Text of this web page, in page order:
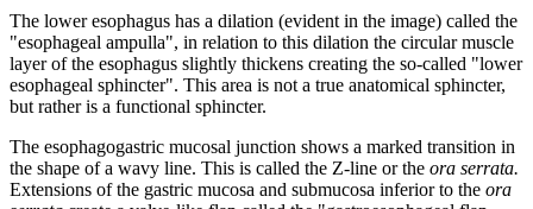
The lower esophagus has a dilation (evident in the image) called the
"esophageal ampulla", in relation to this dilation the circular muscle
layer of the esophagus slightly thickens creating the so-called "lower
esophageal sphincter". This area is not a true anatomical sphincter,
but rather is a functional sphincter.
The esophagogastric mucosal junction shows a marked transition in
the shape of a wavy line. This is called the Z-line or the ora serrata.
Extensions of the gastric mucosa and submucosa inferior to the ora